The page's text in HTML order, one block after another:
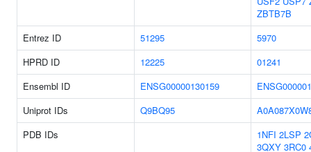
ZBTB7B
Entrez ID
51295
5970
HPRD ID
12225
01241
Ensembl ID
ENSG00000130159
Uniprot IDs
Q9BQ95
PDB IDs
1NFI 2LSP
3QXY 3RC0